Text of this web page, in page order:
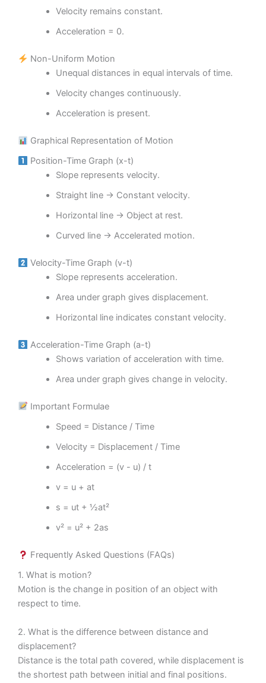
Velocity remains constant.
Acceleration = 0.
Non-Uniform Motion
Unequal distances in equal intervals of time.
Velocity changes continuously.
Acceleration is present.
Graphical Representation of Motion
Position-Time Graph (x-t)
Slope represents velocity.
Straight line → Constant velocity.
Horizontal line → Object at rest.
Curved line → Accelerated motion.
Velocity-Time Graph (v-t)
Slope represents acceleration.
Area under graph gives displacement.
Horizontal line indicates constant velocity.
Acceleration-Time Graph (a-t)
Shows variation of acceleration with time.
Area under graph gives change in velocity.
Important Formulae
Speed = Distance / Time
Velocity = Displacement / Time
Acceleration = (v - u) / t
v = u + at
s = ut + ½at²
v² = u² + 2as
Frequently Asked Questions (FAQs)
1. What is motion?
Motion is the change in position of an object with
respect to time.
2. What is the difference between distance and
displacement?
Distance is the total path covered, while displacement is
the shortest path between initial and final positions.